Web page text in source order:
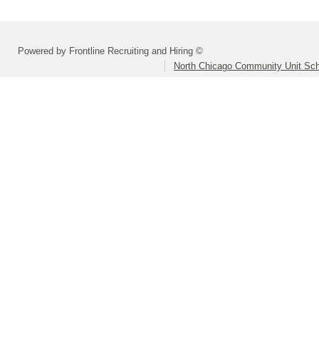
Powered by Frontline Recruiting and Hiring ©
North Chicago Community Unit